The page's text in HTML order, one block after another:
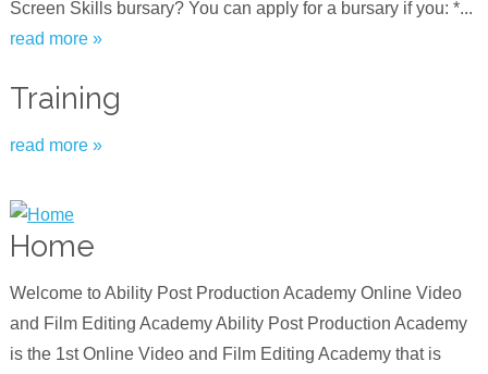
Screen Skills bursary? You can apply for a bursary if you: *...
read more »
Training
read more »
Home
Welcome to Ability Post Production Academy Online Video
and Film Editing Academy Ability Post Production Academy
is the 1st Online Video and Film Editing Academy that is